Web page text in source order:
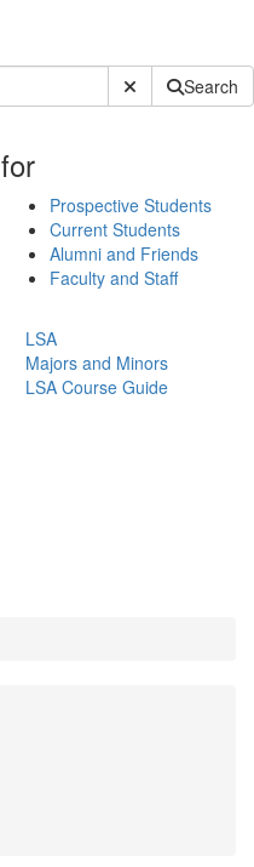
Submit SiteSearch
for
Prospective Students
Current Students
Alumni and Friends
Faculty and Staff
LSA
Majors and Minors
LSA Course Guide